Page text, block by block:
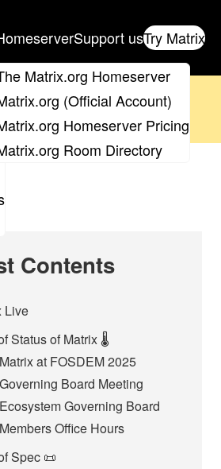
Matrix.org Homeserver
(Official Account)
Homeserver Pricing
Room Directory
Support usTry Matrix
get your ticket
Contents
Live
Status of Matrix 🌡️
Matrix at FOSDEM 2025
Governing Board Meeting
Ecosystem Governing Board
Members Office Hours
Spec 📜